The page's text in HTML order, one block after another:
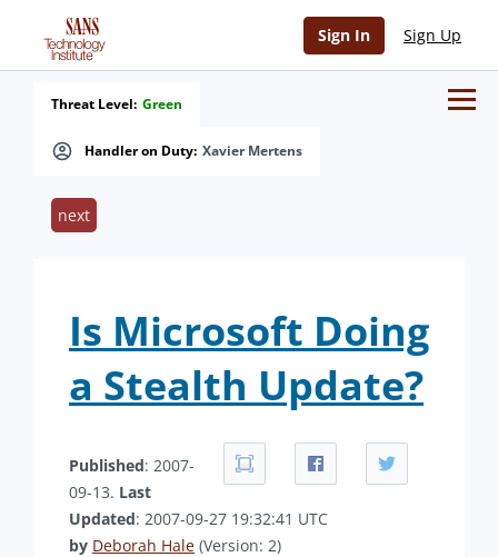
Sign In Sign Up
Handler on Duty: Xavier Mertens
Threat Level: Green
next
Is Microsoft Doing
a Stealth Update?
Published: 2007-
09-13. Last
Updated: 2007-09-27 19:32:41 UTC
by Deborah Hale (Version: 2)